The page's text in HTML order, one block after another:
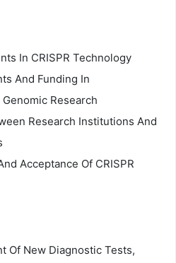
In CRISPR Technology
And Funding In
Research
Research Institutions And
Acceptance Of CRISPR
Of New Diagnostic Tests,